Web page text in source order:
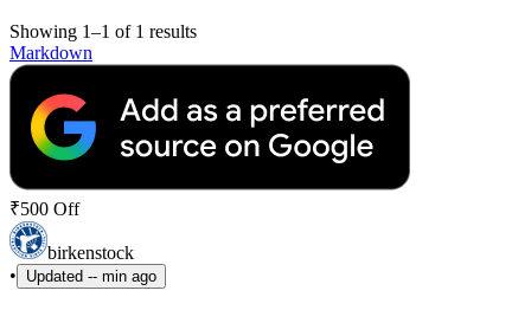
Showing 1–1 of 1 results
Markdown
₹500 Off
birkenstock
•
Updated -- min ago